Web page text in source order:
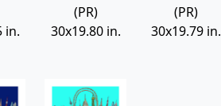
in.
(PR)
30x19.80 in.
(PR)
30x19.79 in.